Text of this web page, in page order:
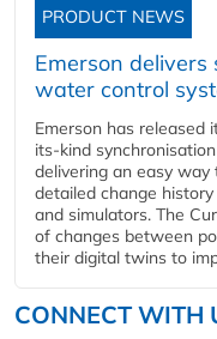
PRODUCT NEWS
Emerson
water control
Emerson has
its-kind
delivering an easy
detailed change
and simulators. The
of changes between
their digital twins to
CONNECT WITH